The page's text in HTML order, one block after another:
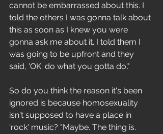
cannot be embarrassed about this. I
told the others I was gonna talk about
this as soon as I knew you were
gonna ask me about it. I told them I
was going to be upfront and they
said, 'OK. do what you gotta do'."
So do you think the reason it's been
ignored is because homosexuality
isn't supposed to have a place in
'rock' music? "Maybe. The thing is.